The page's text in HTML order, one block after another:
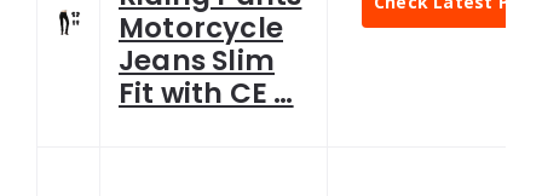
Motorcycle
Jeans Slim
Fit with CE …